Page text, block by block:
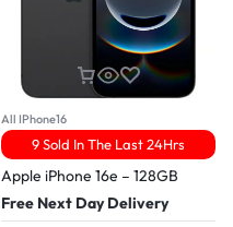
All IPhone16
9 Sold In The Last 24Hrs
Apple iPhone 16e – 128GB
Free Next Day Delivery